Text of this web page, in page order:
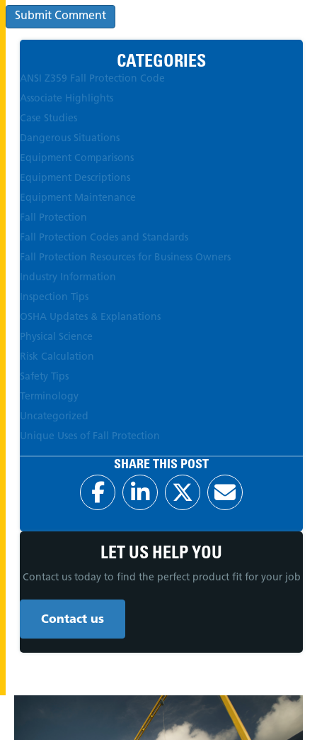
CATEGORIES
ANSI Z359 Fall Protection Code
Associate Highlights
Case Studies
Dangerous Situations
Equipment Comparisons
Equipment Descriptions
Equipment Maintenance
Fall Protection
Fall Protection Codes and Standards
Fall Protection Resources for Business Owners
Industry Information
Inspection Tips
OSHA Updates & Explanations
Physical Science
Risk Calculation
Safety Tips
Terminology
Uncategorized
Unique Uses of Fall Protection
SHARE THIS POST
LET US HELP YOU
Contact us today to find the perfect product fit for your job
Contact us